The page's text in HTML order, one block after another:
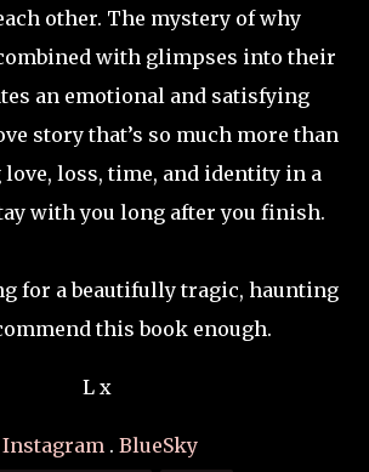
other. The mystery of why
with glimpses into their
an emotional and satisfying
story that’s so much more than
loss, time, and identity in a
with you long after you finish.
for a beautifully tragic, haunting
this book enough.
L x
Instagram. BlueSky